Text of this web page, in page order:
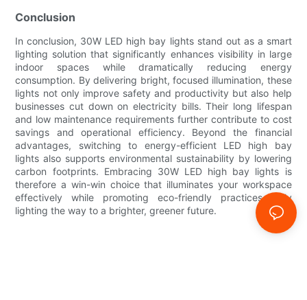
Conclusion
In conclusion, 30W LED high bay lights stand out as a smart
lighting solution that significantly enhances visibility in large
indoor spaces while dramatically reducing energy
consumption. By delivering bright, focused illumination, these
lights not only improve safety and productivity but also help
businesses cut down on electricity bills. Their long lifespan
and low maintenance requirements further contribute to cost
savings and operational efficiency. Beyond the financial
advantages, switching to energy-efficient LED high bay
lights also supports environmental sustainability by lowering
carbon footprints. Embracing 30W LED high bay lights is
therefore a win-win choice that illuminates your workspace
effectively while promoting eco-friendly practices—truly
lighting the way to a brighter, greener future.